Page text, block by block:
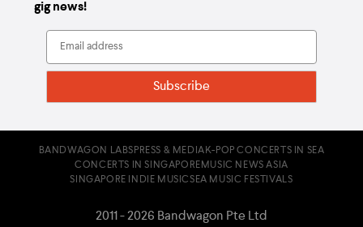
gig news!
BANDWAGON LABSPRESS & MEDIAK-POP CONCERTS IN SEA
CONCERTS IN SINGAPOREMUSIC NEWS ASIA
SINGAPORE INDIE MUSICSEA MUSIC FESTIVALS
2011 - 2026 Bandwagon Pte Ltd